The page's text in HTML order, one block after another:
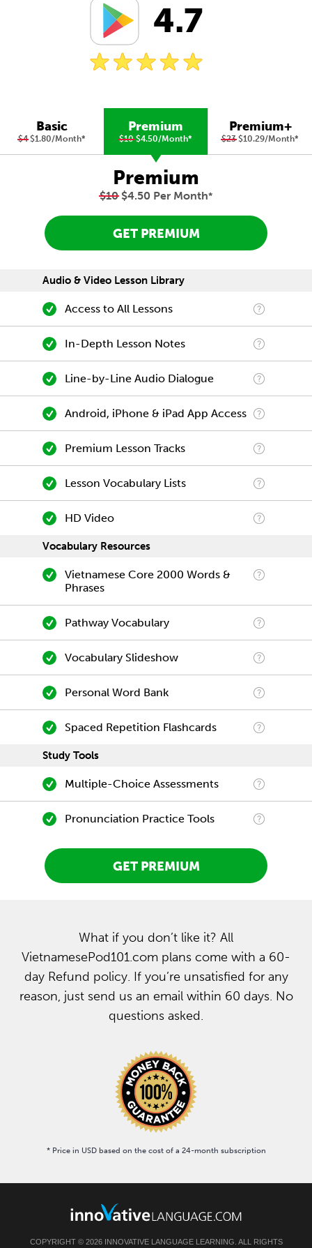
4.7
Basic
$4$1.80/Month*
Premium
$10$4.50/Month*
Premium+
$23$10.29/Month*
Premium
$10$4.50 Per Month*
GET PREMIUM
Audio & Video Lesson Library
Access to All Lessons
In-Depth Lesson Notes
Line-by-Line Audio Dialogue
Android, iPhone & iPad App Access
Premium Lesson Tracks
Lesson Vocabulary Lists
HD Video
Vocabulary Resources
Vietnamese Core 2000 Words &
Phrases
Pathway Vocabulary
Vocabulary Slideshow
Personal Word Bank
Spaced Repetition Flashcards
Study Tools
Multiple-Choice Assessments
Pronunciation Practice Tools
GET PREMIUM
What if you don’t like it? All
VietnamesePod101.com plans come with a 60-
day Refund policy. If you’re unsatisfied for any
reason, just send us an email within 60 days. No
questions asked.
* Price in USD based on the cost of a 24-month subscription
COPYRIGHT © 2026 INNOVATIVE LANGUAGE LEARNING. ALL RIGHTS